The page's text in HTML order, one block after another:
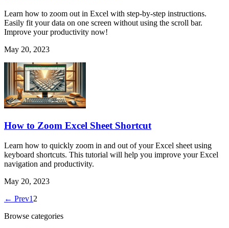
Learn how to zoom out in Excel with step-by-step instructions.
Easily fit your data on one screen without using the scroll bar.
Improve your productivity now!
May 20, 2023
How to Zoom Excel Sheet Shortcut
Learn how to quickly zoom in and out of your Excel sheet using
keyboard shortcuts. This tutorial will help you improve your Excel
navigation and productivity.
May 20, 2023
← Prev1 2
Browse categories